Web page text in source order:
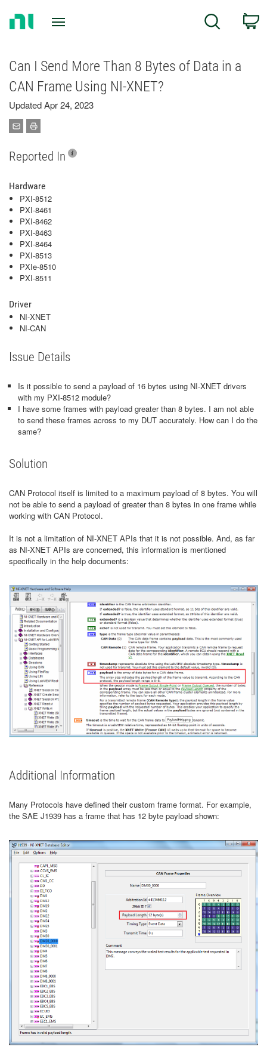
Search
Can I Send More Than 8 Bytes of Data in a
CAN Frame Using NI-XNET?
Updated Apr 24, 2023
Reported In
Hardware
PXI-8512
PXI-8461
PXI-8462
PXI-8463
PXI-8464
PXI-8513
PXIe-8510
PXI-8511
Driver
NI-XNET
NI-CAN
Issue Details
Is it possible to send a payload of 16 bytes using NI-XNET drivers
with my PXI-8512 module?
I have some frames with payload greater than 8 bytes. I am not able
to send these frames across to my DUT accurately. How can I do the
same?
Solution
CAN Protocol itself is limited to a maximum payload of 8 bytes. You will
not be able to send a payload of greater than 8 bytes in one frame while
working with CAN Protocol.
It is not a limitation of NI-XNET APIs that it is not possible. And, as far
as NI-XNET APIs are concerned, this information is mentioned
specifically in the help documents:
Additional Information
Many Protocols have defined their custom frame format. For example,
the SAE J1939 has a frame that has 12 byte payload shown: